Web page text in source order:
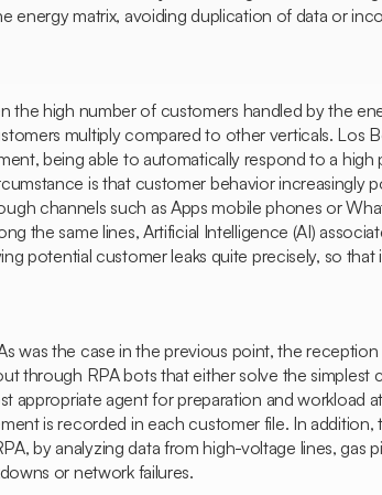
energy matrix, avoiding duplication of data or
the high number of customers handled by the
multiply compared to other verticals. Los
being able to automatically respond to a
is that customer behavior increasingly
channels such asApps mobile phones or
the same lines, Artificial Intelligence (AI)
potential customer leaks quite precisely, so that
was the case in the previous point, the
through RPA bots that either solve the simplest
appropriate agent for preparation and workload
is recorded in each customer file. In addition,
by analyzing data from high-voltage lines, gas
or network failures.